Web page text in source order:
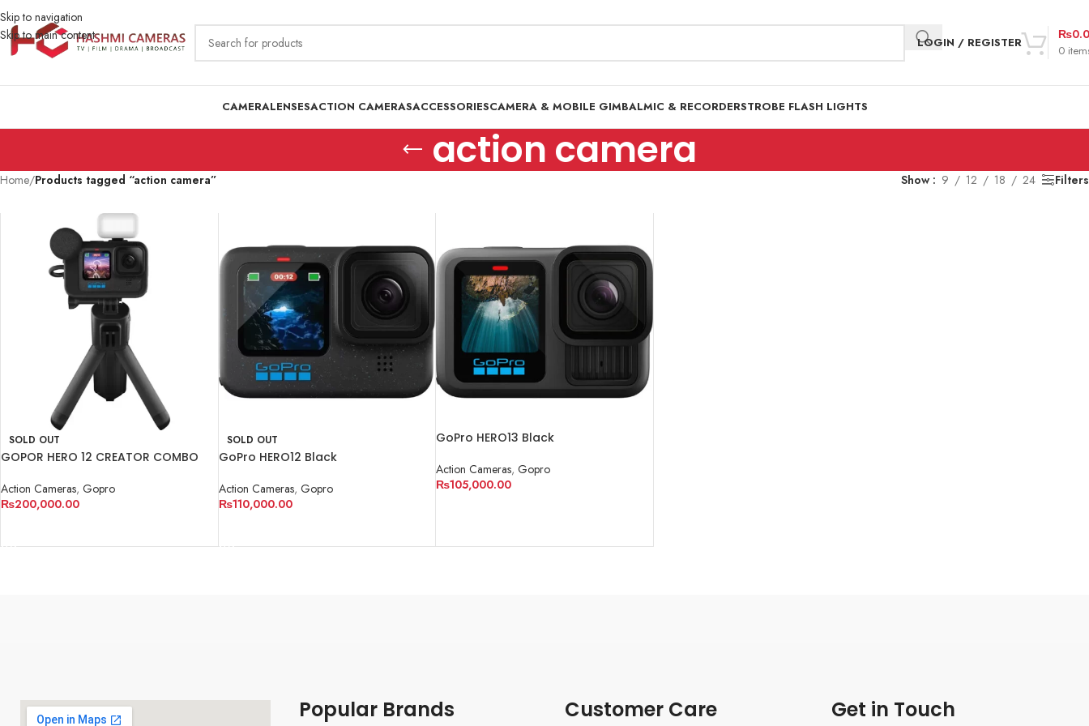
Skip to navigation
Skip to main content
LOGIN / REGISTER
0
₨
CAMERALENSESACTION CAMERASACCESSORIESCAMERA & MOBILE GIMBALMIC & RECORDERSTROBE FLASH LIGHTS
action camera
Home/Products tagged “action camera” Show 9 12 18 24 Filters
SOLD OUT
GOPOR HERO 12 CREATOR COMBO
Action Cameras, Gopro
₨200,000.00
SOLD OUT
GoPro HERO12 Black
Action Cameras, Gopro
₨110,000.00
GoPro HERO13 Black
Action Cameras, Gopro
₨105,000.00
Popular Brands Customer Care Get in Touch